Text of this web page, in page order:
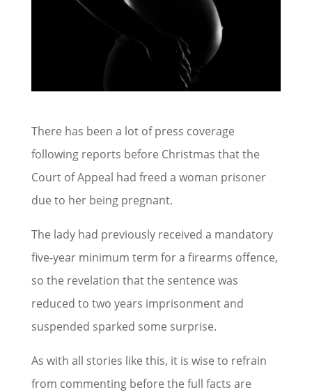
There has been a lot of press coverage
following reports before Christmas that the
Court of Appeal had freed a woman prisoner
due to her being pregnant.
The lady had previously received a mandatory
five-year minimum term for a firearms offence,
so the revelation that the sentence was
reduced to two years imprisonment and
suspended sparked some surprise.
As with all stories like this, it is wise to refrain
from commenting before the full facts are